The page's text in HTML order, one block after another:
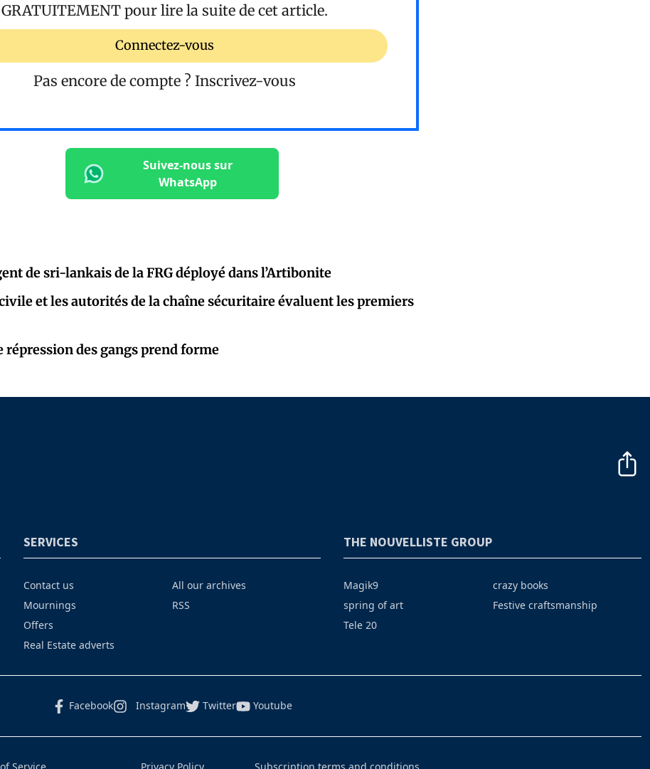
GRATUITEMENT pour lire la suite de cet article.
Connectez-vous
Pas encore de compte ? Inscrivez-vous
Suivez-nous sur
WhatsApp
de sri-lankais de la FRG déployé dans l’Artibonite
et les autorités de la chaîne sécuritaire évaluent les premiers
répression des gangs prend forme
SERVICES
Contact us
Mournings
Offers
Real Estate adverts
All our archives
RSS
THE NOUVELLISTE GROUP
Magik9
spring of art
Tele 20
crazy books
Festive craftsmanship
Facebook Instagram Twitter Youtube